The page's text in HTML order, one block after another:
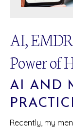
AI,
Power of
AI AND
Recently, my